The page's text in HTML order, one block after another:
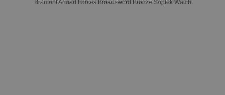
Bremont Armed Forces Broadsword Bronze Soptek Watch